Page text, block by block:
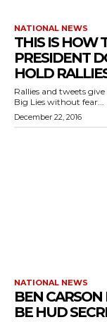
NATIONAL NEWS
THIS IS HOW
PRESIDENT
HOLD
Rallies and tweets
Big Lies without fear...
December 22, 2016
NATIONAL NEWS
BEN
BE HUD